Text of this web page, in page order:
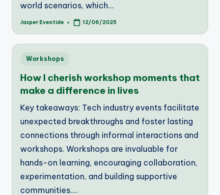
world scenarios, which…
Posted
Jasper Eventide 12/06/2025
Posted
Workshops
How I cherish workshop moments that
make a difference in lives
Key takeaways: Tech industry events facilitate
unexpected breakthroughs and foster lasting
connections through informal interactions and
workshops. Workshops are invaluable for
hands-on learning, encouraging collaboration,
experimentation, and building supportive
communities.…